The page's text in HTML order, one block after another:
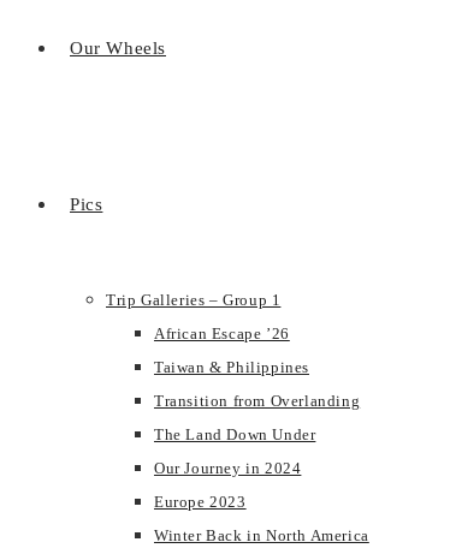
Our Wheels
Pics
Trip Galleries – Group 1
African Escape ’26
Taiwan & Philippines
Transition from Overlanding
The Land Down Under
Our Journey in 2024
Europe 2023
Winter Back in North America